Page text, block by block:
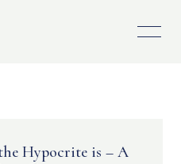
Hypocrite is – A